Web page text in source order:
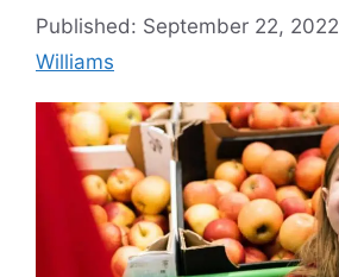
September 22, 2022
Williams